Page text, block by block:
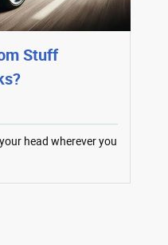
Stuff
head wherever you